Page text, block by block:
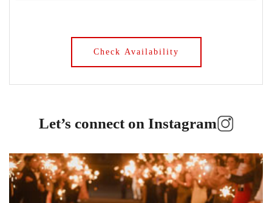
Let’s connect on Instagram